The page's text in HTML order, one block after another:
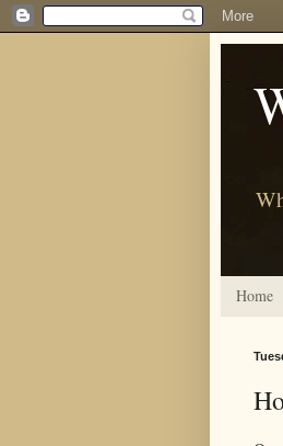
Home